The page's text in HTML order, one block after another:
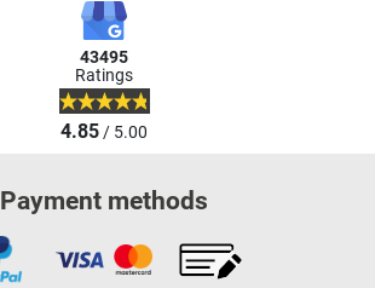
43495
Ratings
4.85/ 5.00
Payment methods